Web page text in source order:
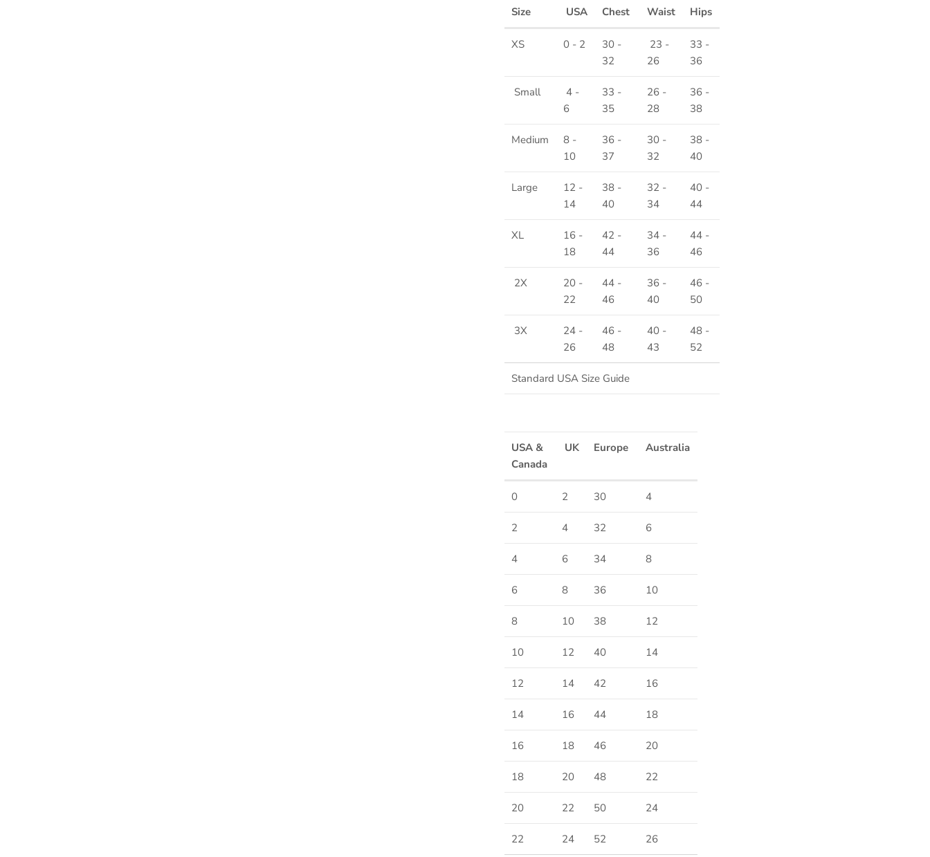
Size USA Chest Waist Hips
XS 0 - 2
30 -
32
23 -
26
33 -
36
Small
4 -
6
33 -
35
26 -
28
36 -
38
Medium
8 -
10
36 -
37
30 -
32
38 -
40
Large
12 -
14
38 -
40
32 -
34
40 -
44
XL
16 -
18
42 -
44
34 -
36
44 -
46
2X
20 -
22
44 -
46
36 -
40
46 -
50
3X
24 -
26
46 -
48
40 -
43
48 -
52
Standard USA Size Guide
USA &
Canada
UK Europe Australia
0 2 30 4
2 4 32 6
4 6 34 8
6 8 36 10
8 10 38 12
10 12 40 14
12 14 42 16
14 16 44 18
16 18 46 20
18 20 48 22
20 22 50 24
22 24 52 26
Sign up and save
Entice customers to sign up for your mailing list with discounts or